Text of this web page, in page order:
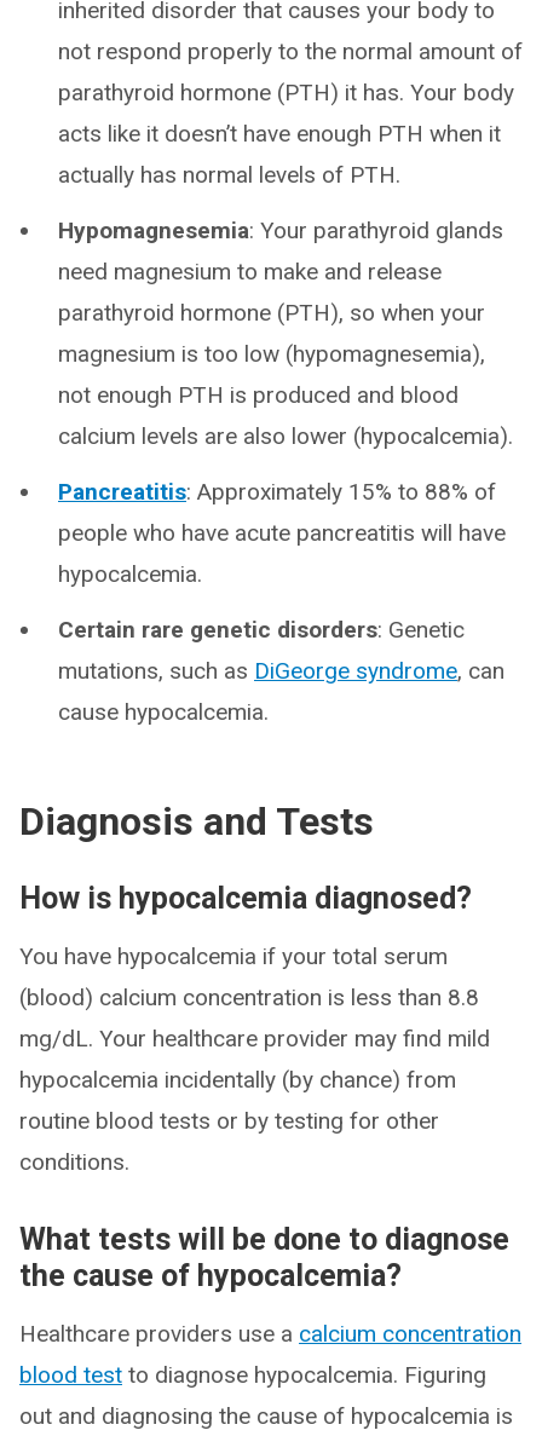
inherited disorder that causes your body to
not respond properly to the normal amount of
parathyroid hormone (PTH) it has. Your body
acts like it doesn’t have enough PTH when it
actually has normal levels of PTH.
Hypomagnesemia: Your parathyroid glands
need magnesium to make and release
parathyroid hormone (PTH), so when your
magnesium is too low (hypomagnesemia),
not enough PTH is produced and blood
calcium levels are also lower (hypocalcemia).
Pancreatitis: Approximately 15% to 88% of
people who have acute pancreatitis will have
hypocalcemia.
Certain rare genetic disorders: Genetic
mutations, such as DiGeorge syndrome, can
cause hypocalcemia.
Diagnosis and Tests
How is hypocalcemia diagnosed?
You have hypocalcemia if your total serum
(blood) calcium concentration is less than 8.8
mg/dL. Your healthcare provider may find mild
hypocalcemia incidentally (by chance) from
routine blood tests or by testing for other
conditions.
What tests will be done to diagnose
the cause of hypocalcemia?
Healthcare providers use a calcium concentration
blood test to diagnose hypocalcemia. Figuring
out and diagnosing the cause of hypocalcemia is